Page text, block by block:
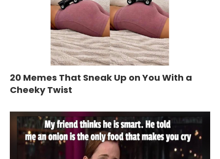
20 Memes That Sneak Up on You With a
Cheeky Twist